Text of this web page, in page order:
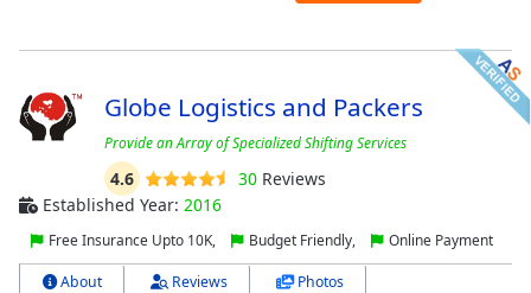
Globe Logistics and Packers
Provide an Array of Specialized Shifting Services
4.6 30Reviews
Established Year: 2016
Free Insurance Upto 10K, Budget Friendly, Online Payment
About Reviews Photos